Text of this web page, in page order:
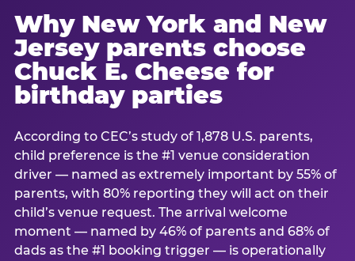
Why New York and New
Jersey parents choose
Chuck E. Cheese for
birthday parties
According to CEC’s study of 1,878 U.S. parents,
child preference is the #1 venue consideration
driver — named as extremely important by 55% of
parents, with 80% reporting they will act on their
child’s venue request. The arrival welcome
moment — named by 46% of parents and 68% of
dads as the #1 booking trigger — is operationally